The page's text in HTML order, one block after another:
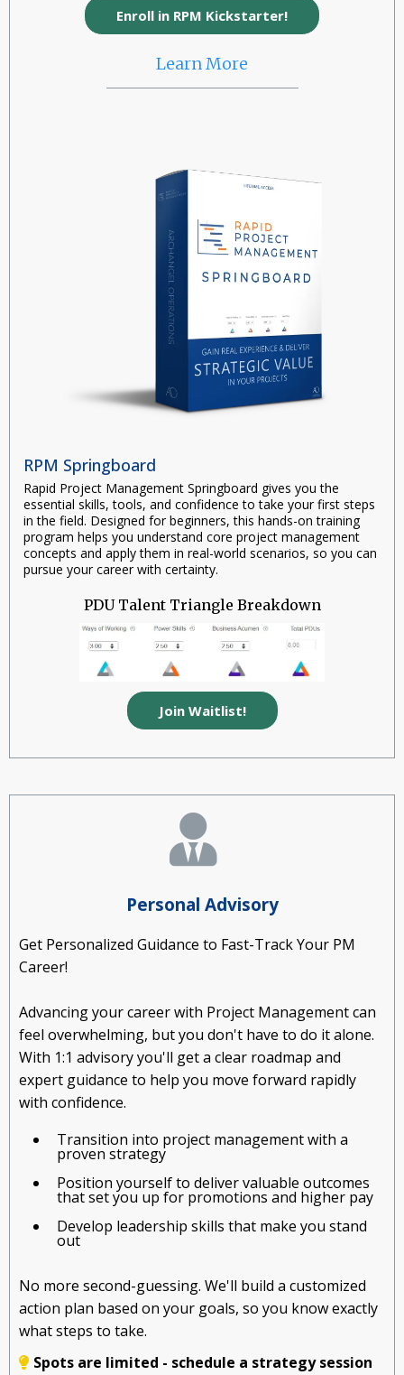
Enroll in RPM Kickstarter!
Learn More
RPM Springboard
Rapid Project Management Springboard gives you the
essential skills, tools, and confidence to take your first steps
in the field. Designed for beginners, this hands-on training
program helps you understand core project management
concepts and apply them in real-world scenarios, so you can
pursue your career with certainty.
PDU Talent Triangle Breakdown
Join Waitlist!
Personal Advisory
Get Personalized Guidance to Fast-Track Your PM
Career!
Advancing your career with Project Management can
feel overwhelming, but you don't have to do it alone.
With 1:1 advisory you'll get a clear roadmap and
expert guidance to help you move forward rapidly
with confidence.
Transition into project management with a
proven strategy
Position yourself to deliver valuable outcomes
that set you up for promotions and higher pay
Develop leadership skills that make you stand
out
No more second-guessing. We'll build a customized
action plan based on your goals, so you know exactly
what steps to take.
Spots are limited - schedule a strategy session